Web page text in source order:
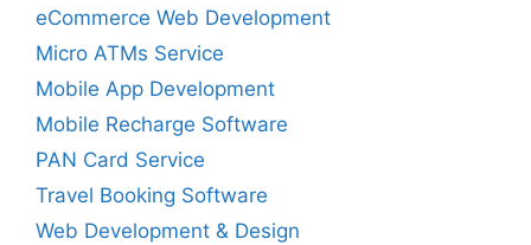
eCommerce Web Development
Micro ATMs Service
Mobile App Development
Mobile Recharge Software
PAN Card Service
Travel Booking Software
Web Development & Design